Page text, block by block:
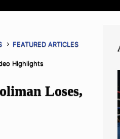
FEATURED ARTICLES
Highlights
Loses,